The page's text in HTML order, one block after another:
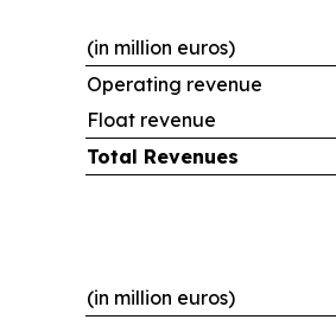
(in million euros)
Operating revenue
Float revenue
Total Revenues
(in million euros)